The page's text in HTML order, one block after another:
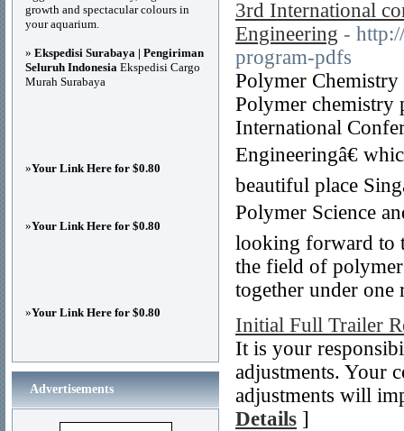
3rd International
Engineering -
program-pdfs
Polymer
Polymer chemistry
International
Engineeringâ€
beautiful place
Polymer Science
looking forward to
the field of
together under
Initial Full Trailer
It is your
adjustments. Your
adjustments will
Details ]
growth and spectacular colours in
your aquarium.
» Ekspedisi Surabaya | Pengiriman
Seluruh Indonesia Ekspedisi Cargo
Murah Surabaya
»Your Link Here for $0.80
»Your Link Here for $0.80
»Your Link Here for $0.80
Advertisements